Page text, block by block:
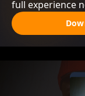
full experience